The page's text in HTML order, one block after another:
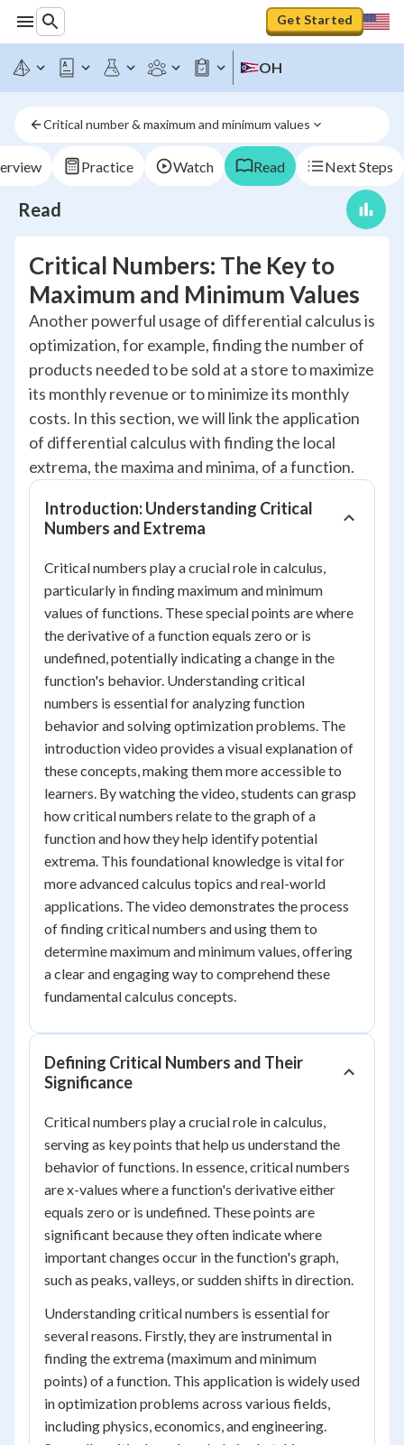
Get Started
OH
Critical number & maximum and minimum values
Practice Watch Read Next Steps
Read
Critical Numbers: The Key to
Maximum and Minimum Values
Another powerful usage of differential calculus is
optimization, for example, finding the number of
products needed to be sold at a store to maximize
its monthly revenue or to minimize its monthly
costs. In this section, we will link the application
of differential calculus with finding the local
extrema, the maxima and minima, of a function.
Introduction: Understanding Critical
Numbers and Extrema
Critical numbers play a crucial role in calculus,
particularly in finding maximum and minimum
values of functions. These special points are where
the derivative of a function equals zero or is
undefined, potentially indicating a change in the
function's behavior. Understanding critical
numbers is essential for analyzing function
behavior and solving optimization problems. The
introduction video provides a visual explanation of
these concepts, making them more accessible to
learners. By watching the video, students can grasp
how critical numbers relate to the graph of a
function and how they help identify potential
extrema. This foundational knowledge is vital for
more advanced calculus topics and real-world
applications. The video demonstrates the process
of finding critical numbers and using them to
determine maximum and minimum values, offering
a clear and engaging way to comprehend these
fundamental calculus concepts.
Defining Critical Numbers and Their
Significance
Critical numbers play a crucial role in calculus,
serving as key points that help us understand the
behavior of functions. In essence, critical numbers
are x-values where a function's derivative either
equals zero or is undefined. These points are
significant because they often indicate where
important changes occur in the function's graph,
such as peaks, valleys, or sudden shifts in direction.
Understanding critical numbers is essential for
several reasons. Firstly, they are instrumental in
finding the extrema (maximum and minimum
points) of a function. This application is widely used
in optimization problems across various fields,
including physics, economics, and engineering.